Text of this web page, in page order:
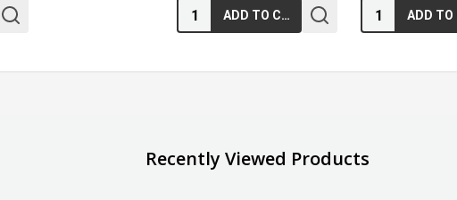
Quantity: ADD TO CART Quantity:
Recently Viewed Products